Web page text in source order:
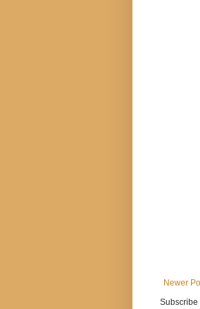
Newer
Subscribe